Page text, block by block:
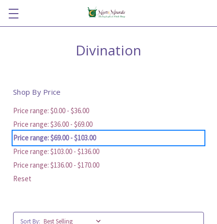
Divination
Shop By Price
Price range: $0.00 - $36.00
Price range: $36.00 - $69.00
Price range: $69.00 - $103.00
Price range: $103.00 - $136.00
Price range: $136.00 - $170.00
Reset
Sort By: